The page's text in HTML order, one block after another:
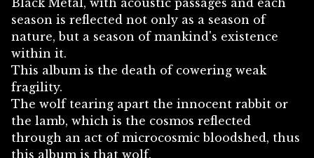
Black Metal, with acoustic passages and each
season is reflected not only as a season of
nature, but a season of mankind's existence
within it.
This album is the death of cowering weak
fragility.
The wolf tearing apart the innocent rabbit or
the lamb, which is the cosmos reflected
through an act of microcosmic bloodshed, thus
this album is that wolf.